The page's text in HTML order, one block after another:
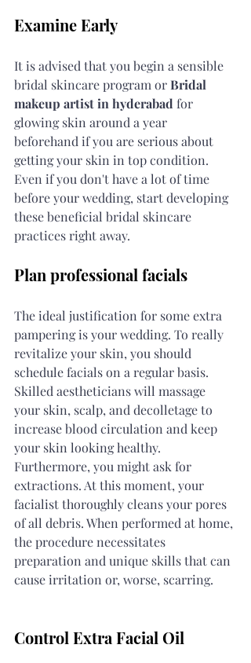
Examine Early
It is advised that you begin a sensible
bridal skincare program or Bridal
makeup artist in hyderabad for
glowing skin around a year
beforehand if you are serious about
getting your skin in top condition.
Even if you don't have a lot of time
before your wedding, start developing
these beneficial bridal skincare
practices right away.
Plan professional facials
The ideal justification for some extra
pampering is your wedding. To really
revitalize your skin, you should
schedule facials on a regular basis.
Skilled aestheticians will massage
your skin, scalp, and decolletage to
increase blood circulation and keep
your skin looking healthy.
Furthermore, you might ask for
extractions. At this moment, your
facialist thoroughly cleans your pores
of all debris. When performed at home,
the procedure necessitates
preparation and unique skills that can
cause irritation or, worse, scarring.
Control Extra Facial Oil